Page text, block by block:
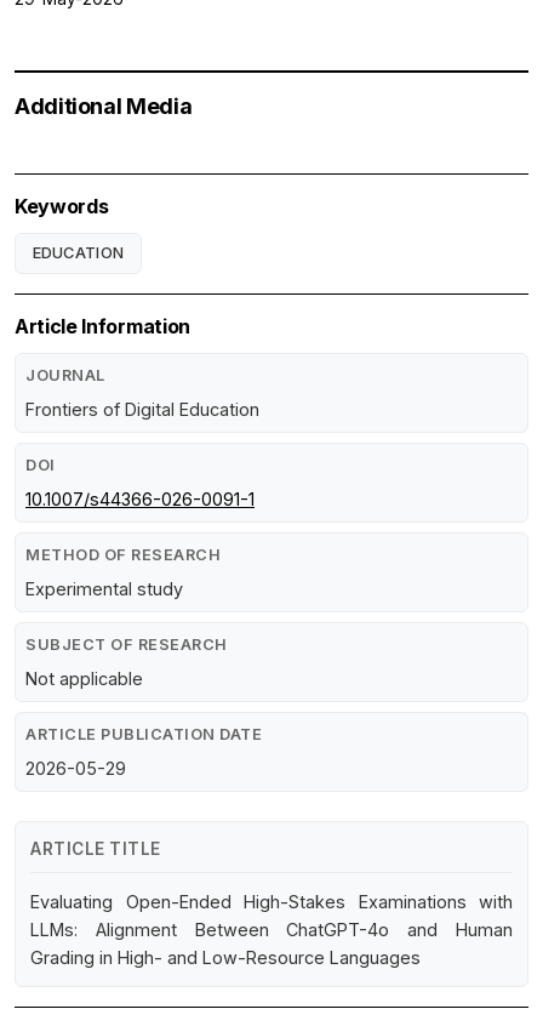
Additional Media
Keywords
EDUCATION
Article Information
JOURNAL
Frontiers of Digital Education
DOI
10.1007/s44366-026-0091-1
METHOD OF RESEARCH
Experimental study
SUBJECT OF RESEARCH
Not applicable
ARTICLE PUBLICATION DATE
2026-05-29
ARTICLE TITLE
Evaluating Open-Ended High-Stakes Examinations with
LLMs: Alignment Between ChatGPT-4o and Human
Grading in High- and Low-Resource Languages